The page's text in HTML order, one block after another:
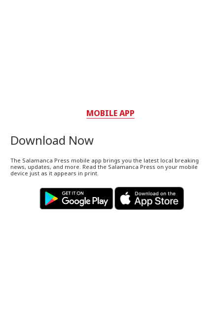
MOBILE APP
Download Now
The Salamanca Press mobile app brings you the latest local breaking
news, updates, and more. Read the Salamanca Press on your mobile
device just as it appears in print.